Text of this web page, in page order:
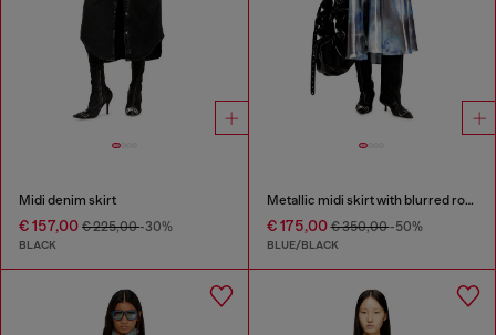
Midi denim skirt
€ 157,00 € 225,00-30%
BLACK
Metallic midi skirt with blurred rose print
€ 175,00€ 350,00-50%
BLUE/BLACK